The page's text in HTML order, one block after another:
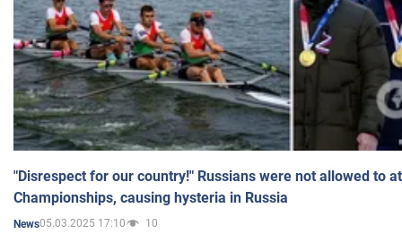
"Disrespect for our country!" Russians were not allowed to
Championships, causing hysteria in Russia
News05.03.2025 17:10 10